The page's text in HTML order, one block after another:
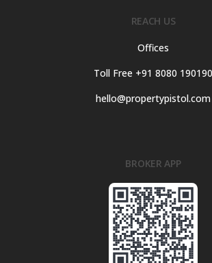
REACH US
Offices
Toll Free +91 8080 190190
hello@propertypistol.com
BROKER APP